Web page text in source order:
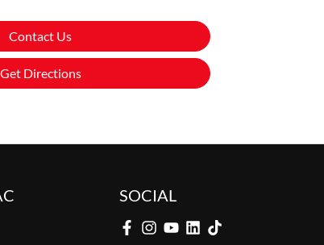
Contact Us
Get Directions
SOCIAL